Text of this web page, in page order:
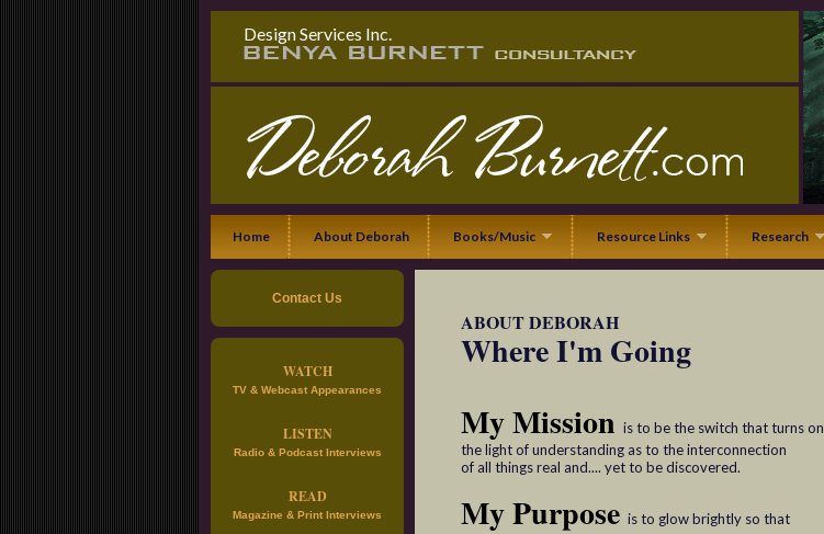
Design Services Inc.
Home About Deborah Books/Music Resource Links Research
Contact Us
WATCH
TV & Webcast Appearances
LISTEN
Radio & Podcast Interviews
READ
Magazine & Print Interviews
ABOUT DEBORAH
Where I'm Going
My Mission is to be the switch that turns on
the light of understanding as to the interconnection
of all things real and.... yet to be discovered.
My Purpose is to glow brightly so that